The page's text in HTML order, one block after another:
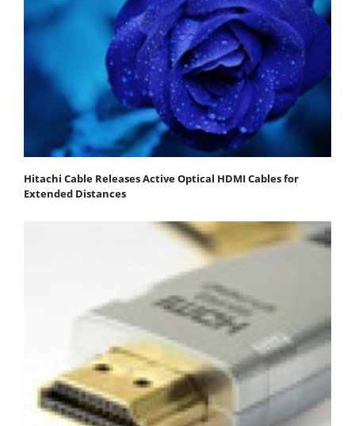
Hitachi Cable Releases Active Optical HDMI Cables for
Extended Distances